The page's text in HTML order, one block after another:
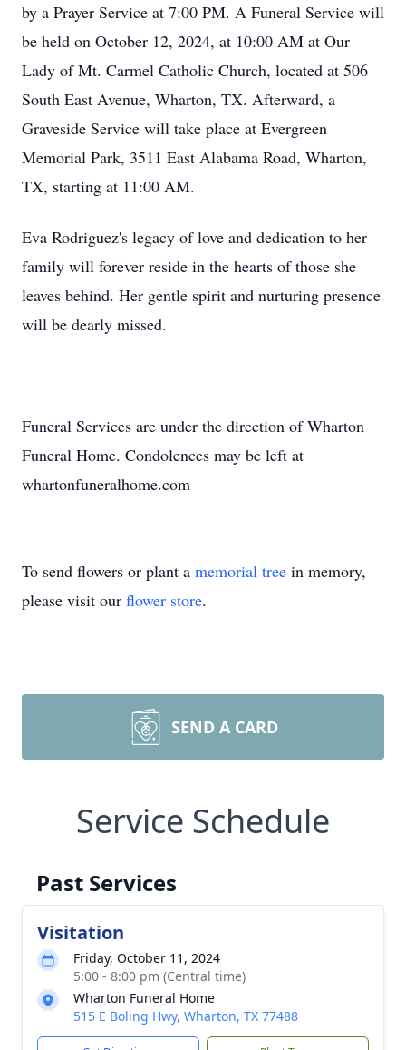
by a Prayer Service at 7:00 PM. A Funeral Service will
be held on October 12, 2024, at 10:00 AM at Our
Lady of Mt. Carmel Catholic Church, located at 506
South East Avenue, Wharton, TX. Afterward, a
Graveside Service will take place at Evergreen
Memorial Park, 3511 East Alabama Road, Wharton,
TX, starting at 11:00 AM.
Eva Rodriguez's legacy of love and dedication to her
family will forever reside in the hearts of those she
leaves behind. Her gentle spirit and nurturing presence
will be dearly missed.
Funeral Services are under the direction of Wharton
Funeral Home. Condolences may be left at
whartonfuneralhome.com
To send flowers or plant a memorial tree in memory,
please visit our flower store.
SEND A CARD
Service Schedule
Past Services
Visitation
Friday, October 11, 2024
5:00 - 8:00 pm (Central time)
Wharton Funeral Home
515 E Boling Hwy, Wharton, TX 77488